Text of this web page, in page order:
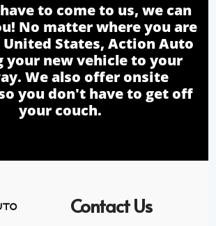
to come to us, we can
No matter where you are
States, Action Auto
your new vehicle to your
We also offer onsite
you don't have to get off
your couch.
Contact Us